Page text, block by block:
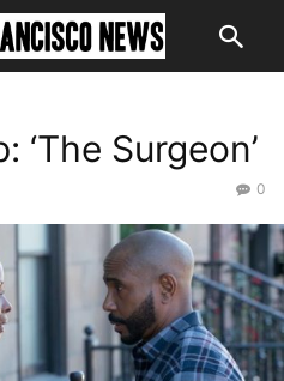
‘The Surgeon’
0